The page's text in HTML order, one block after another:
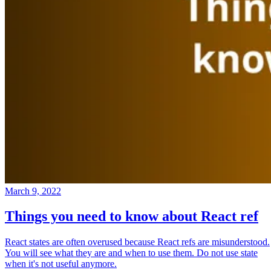
March 9, 2022
Things you need to know about React ref
React states are often overused because React refs are misunderstood.
You will see what they are and when to use them. Do not use state
when it's not useful anymore.